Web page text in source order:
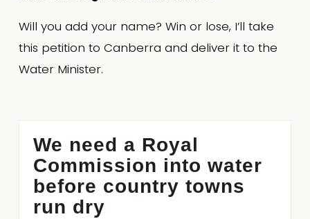
Will you add your name? Win or lose, I’ll take
this petition to Canberra and deliver it to the
Water Minister.
We need a Royal
Commission into water
before country towns
run dry